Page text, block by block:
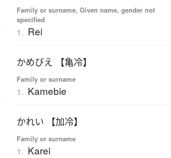
Family or surname, Given name, gender not
specified
1. Rei
かめびえ 【亀冷】
Family or surname
1. Kamebie
かれい 【加冷】
Family or surname
1. Karei